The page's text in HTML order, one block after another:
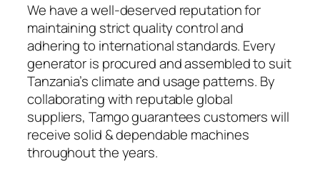
We have a well-deserved reputation for
maintaining strict quality control and
adhering to international standards. Every
generator is procured and assembled to suit
Tanzania’s climate and usage patterns. By
collaborating with reputable global
suppliers, Tamgo guarantees customers will
receive solid & dependable machines
throughout the years.